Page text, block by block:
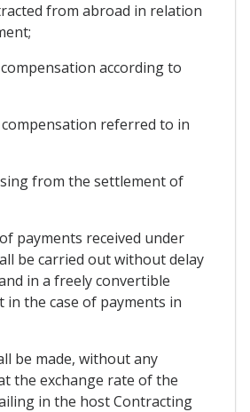
from abroad in relation
according to
referred to in
from the settlement of
payments received under
be carried out without delay
in a freely convertible
in the case of payments in
be made, without any
the exchange rate of the
in the host Contracting